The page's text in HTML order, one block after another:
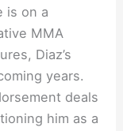
is on a
MMA
Diaz’s
years.
deals
him as a